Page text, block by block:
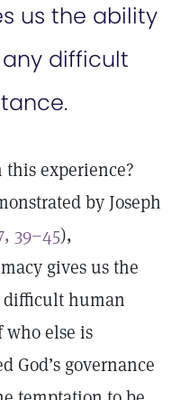
us the ability
difficult
experience?
by Joseph
39–45),
gives us the
human
who else is
God’s governance